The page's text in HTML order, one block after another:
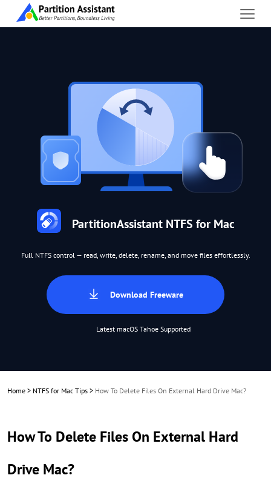
PartitionAssistant NTFS for Mac
Full NTFS control — read, write, delete, rename, and move files effortlessly.
Download Freeware
Latest macOS Tahoe Supported
Home > NTFS for Mac Tips > How To Delete Files On External Hard Drive Mac?
How To Delete Files On External Hard
Drive Mac?